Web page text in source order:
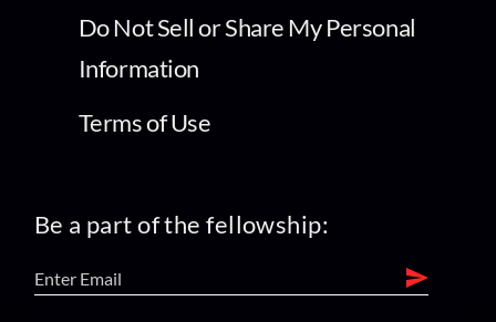
Do Not Sell or Share My Personal
Information
Terms of Use
Be a part of the fellowship: